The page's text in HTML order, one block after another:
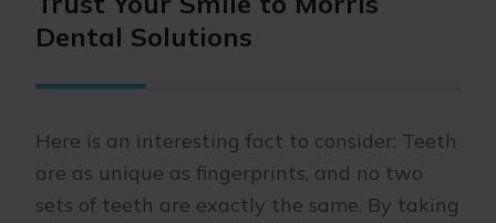
Dental Solutions
Here is an interesting fact to consider: Teeth
are as unique as fingerprints, and no two
sets of teeth are exactly the same. By taking